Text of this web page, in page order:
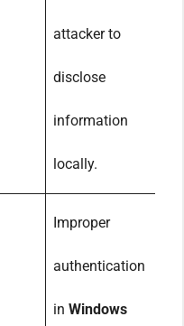
attacker to
disclose
information
locally.
Improper
authentication
in Windows